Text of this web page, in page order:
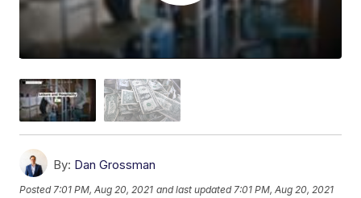
By: Dan Grossman
Posted7:01 PM, Aug 20, 2021 and last updated 7:01 PM, Aug 20, 2021